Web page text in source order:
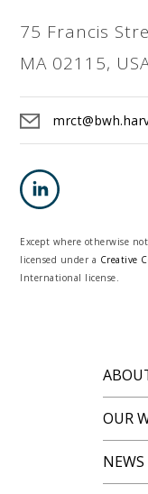
75 Francis
MA 02115,
Except where otherwise
licensed under a Creative
International license.
OUR
NEWS